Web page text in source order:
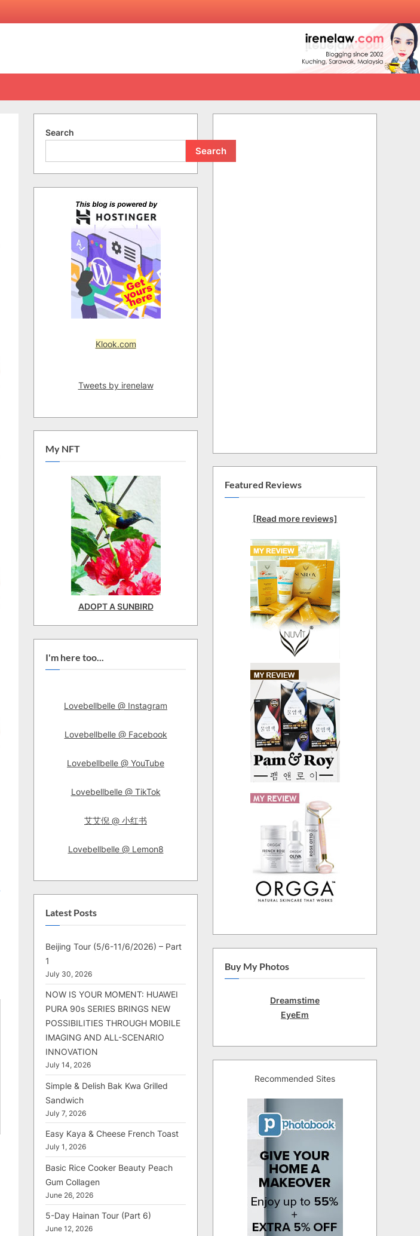
Search
Search
Klook.com
Tweets by irenelaw
My NFT
ADOPT A SUNBIRD
I'm here too...
Lovebellbelle @ Instagram
Lovebellbelle @ Facebook
Lovebellbelle @ YouTube
Lovebellbelle @ TikTok
艾艾倪 @ 小红书
Lovebellbelle @ Lemon8
Latest Posts
Beijing Tour (5/6-11/6/2026) – Part
1
July 30, 2026
NOW IS YOUR MOMENT: HUAWEI
PURA 90s SERIES BRINGS NEW
POSSIBILITIES THROUGH MOBILE
IMAGING AND ALL-SCENARIO
INNOVATION
July 14, 2026
Simple & Delish Bak Kwa Grilled
Sandwich
July 7, 2026
Easy Kaya & Cheese French Toast
July 1, 2026
Basic Rice Cooker Beauty Peach
Gum Collagen
June 26, 2026
5-Day Hainan Tour (Part 6)
June 12, 2026
Featured Reviews
[Read more reviews]
Buy My Photos
Dreamstime
EyeEm
Recommended Sites